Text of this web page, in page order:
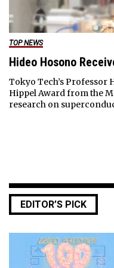
TOP NEWS
Hideo Hosono
Tokyo Tech’s Professor
Hippel Award from the
research on
EDITOR’S PICK